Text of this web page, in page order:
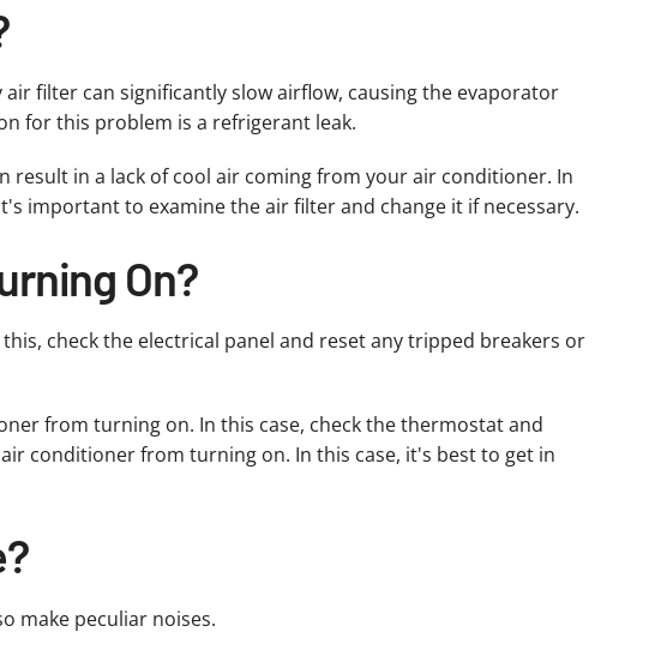
filter can significantly slow airflow, causing the evaporator
for this problem is a refrigerant leak.
result in a lack of cool air coming from your air conditioner. In
important to examine the air filter and change it if necessary.
On?
check the electrical panel and reset any tripped breakers or
from turning on. In this case, check the thermostat and
conditioner from turning on. In this case, it's best to get in
make peculiar noises.